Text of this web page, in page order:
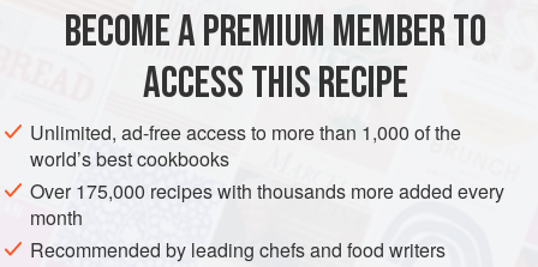
out to serve. You will have to ser
DESSERT
BECOME A PREMIUM MEMBER TO
ACCESS THIS RECIPE
Unlimited, ad-free access to more than 1,000 of the
world’s best cookbooks
Over 175,000 recipes with thousands more added every
month
Recommended by leading chefs and food writers